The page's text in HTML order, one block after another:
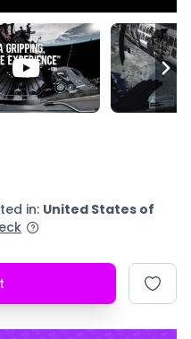
in: United States of